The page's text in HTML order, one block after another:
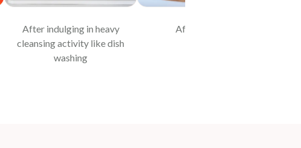
After indulging in heavy
cleansing activity like dish
washing
After bathing